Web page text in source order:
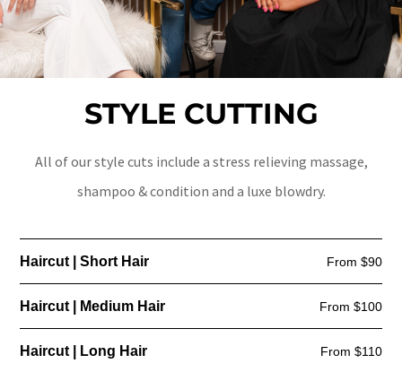
STYLE CUTTING
All of our style cuts include a stress relieving massage,
shampoo & condition and a luxe blowdry.
Haircut | Short Hair From $90
Haircut | Medium Hair From $100
Haircut | Long Hair From $110